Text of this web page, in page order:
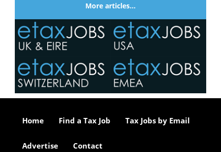
More articles…
Home Find a Tax Job Tax Jobs by Email
Advertise Contact